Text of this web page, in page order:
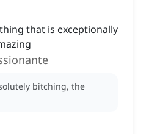
that is exceptionally
bitching, the